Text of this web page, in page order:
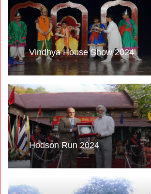
Vindhya House Show 2024
Hodson Run 2024